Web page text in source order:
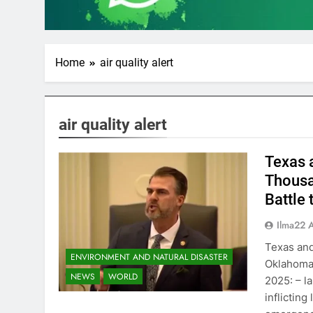
Home air quality alert
air quality alert
ENVIRONMENT AND NATURAL DISASTER
NEWS
WORLD
Texas
Battle
Ilma22
Texas
2025: –
inflicting